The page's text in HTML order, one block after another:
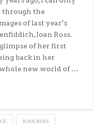
through the
of last year’s
Joan Ross.
of her first
back in her
new world of …
JOAN ROSS